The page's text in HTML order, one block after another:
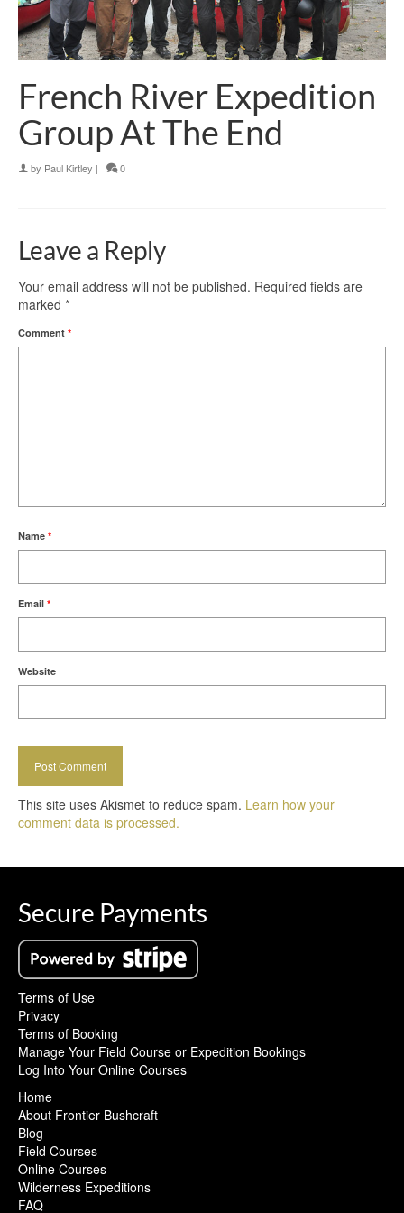
French River Expedition
Group At The End
by Paul Kirtley | 0
Leave a Reply
Your email address will not be published. Required fields are
marked *
Comment *
Name *
Email *
Website
This site uses Akismet to reduce spam. Learn how your
comment data is processed.
Secure Payments
Terms of Use
Privacy
Terms of Booking
Manage Your Field Course or Expedition Bookings
Log Into Your Online Courses
Home
About Frontier Bushcraft
Blog
Field Courses
Online Courses
Wilderness Expeditions
FAQ